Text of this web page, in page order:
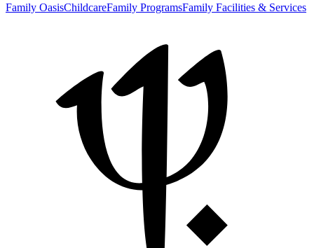
Family OasisChildcareFamily ProgramsFamily Facilities & Services